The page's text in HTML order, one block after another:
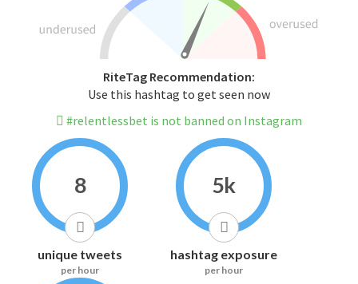
RiteTag Recommendation:
Use this hashtag to get seen now
#relentlessbet is not banned on Instagram
8
unique tweets
per hour
5k
hashtag exposure
per hour